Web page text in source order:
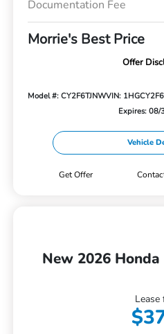
Documentation Fee
Morrie's Best Price
Offer
Model #: CY2F6TJNWVIN:
Expires:
Vehicle
Get Offer
New 2026
Lease